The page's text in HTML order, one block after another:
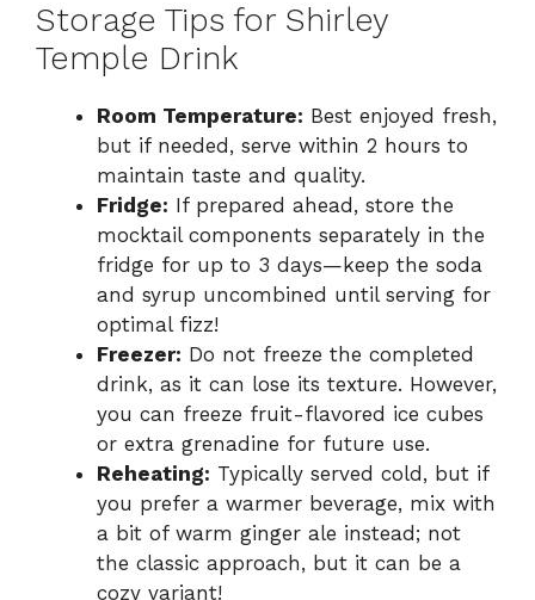
Storage Tips for Shirley
Temple Drink
Room Temperature: Best enjoyed fresh,
but if needed, serve within 2 hours to
maintain taste and quality.
Fridge: If prepared ahead, store the
mocktail components separately in the
fridge for up to 3 days—keep the soda
and syrup uncombined until serving for
optimal fizz!
Freezer: Do not freeze the completed
drink, as it can lose its texture. However,
you can freeze fruit-flavored ice cubes
or extra grenadine for future use.
Reheating: Typically served cold, but if
you prefer a warmer beverage, mix with
a bit of warm ginger ale instead; not
the classic approach, but it can be a
cozy variant!